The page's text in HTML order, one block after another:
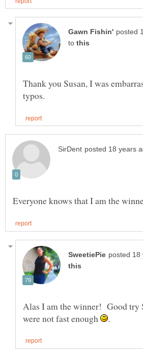
to
Thank you Susan, I was
Alas I am the winner! Good try
were not fast enough